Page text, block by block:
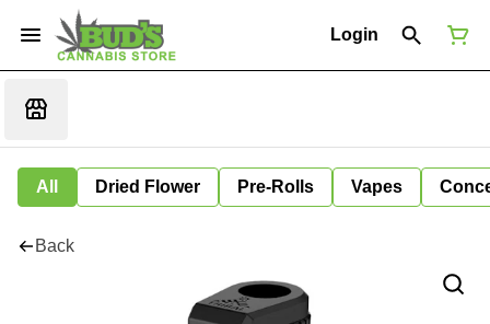
Login
All Dried Flower Pre-Rolls Vapes
Back